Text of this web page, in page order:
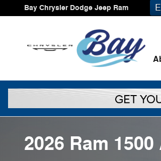
Skip to main content
Bay Chrysler Dodge Jeep Ram
2026 Ram